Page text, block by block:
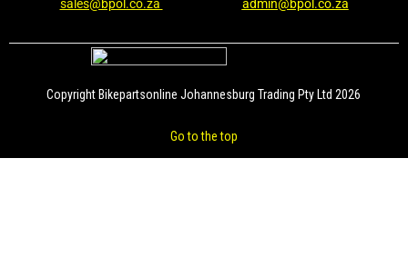
sales@bpol.co.za admin@bpol.co.za
Copyright Bikepartsonline Johannesburg Trading Pty Ltd 2026
Go to the top